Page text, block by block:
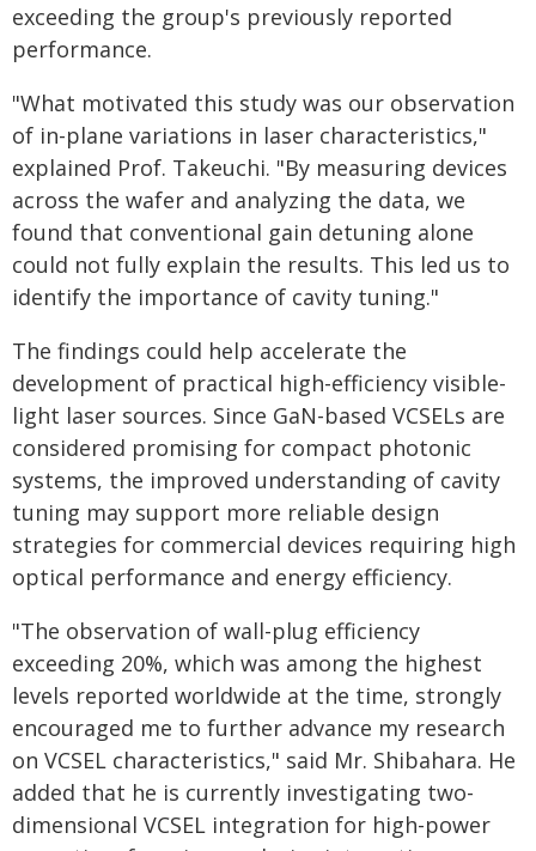
exceeding the group's previously reported
performance.
"What motivated this study was our observation
of in-plane variations in laser characteristics,"
explained Prof. Takeuchi. "By measuring devices
across the wafer and analyzing the data, we
found that conventional gain detuning alone
could not fully explain the results. This led us to
identify the importance of cavity tuning."
The findings could help accelerate the
development of practical high-efficiency visible-
light laser sources. Since GaN-based VCSELs are
considered promising for compact photonic
systems, the improved understanding of cavity
tuning may support more reliable design
strategies for commercial devices requiring high
optical performance and energy efficiency.
"The observation of wall-plug efficiency
exceeding 20%, which was among the highest
levels reported worldwide at the time, strongly
encouraged me to further advance my research
on VCSEL characteristics," said Mr. Shibahara. He
added that he is currently investigating two-
dimensional VCSEL integration for high-power